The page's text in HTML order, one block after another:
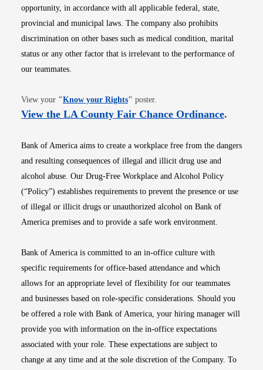
opportunity, in accordance with all applicable federal, state,
provincial and municipal laws. The company also prohibits
discrimination on other bases such as medical condition, marital
status or any other factor that is irrelevant to the performance of
our teammates.
View your "Know your RightsOpens in new window
" poster.
View the LA County Fair Chance OrdinanceOpens
.
Bank of America aims to create a workplace free from the dangers
and resulting consequences of illegal and illicit drug use and
alcohol abuse. Our Drug-Free Workplace and Alcohol Policy
(“Policy”) establishes requirements to prevent the presence or use
of illegal or illicit drugs or unauthorized alcohol on Bank of
America premises and to provide a safe work environment.
Bank of America is committed to an in-office culture with
specific requirements for office-based attendance and which
allows for an appropriate level of flexibility for our teammates
and businesses based on role-specific considerations. Should you
be offered a role with Bank of America, your hiring manager will
provide you with information on the in-office expectations
associated with your role. These expectations are subject to
change at any time and at the sole discretion of the Company. To